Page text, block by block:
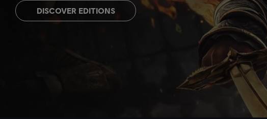
DISCOVER EDITIONS